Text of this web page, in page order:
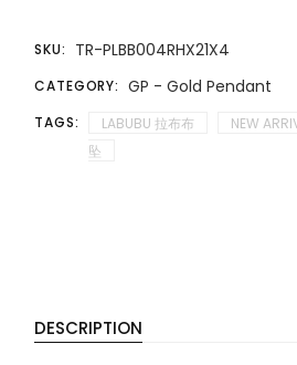
SKU: TR-PLBB004RHX21X4
CATEGORY: GP - Gold Pendant
TAGS: LABUBU 拉布布 NEW
坠
DESCRIPTION